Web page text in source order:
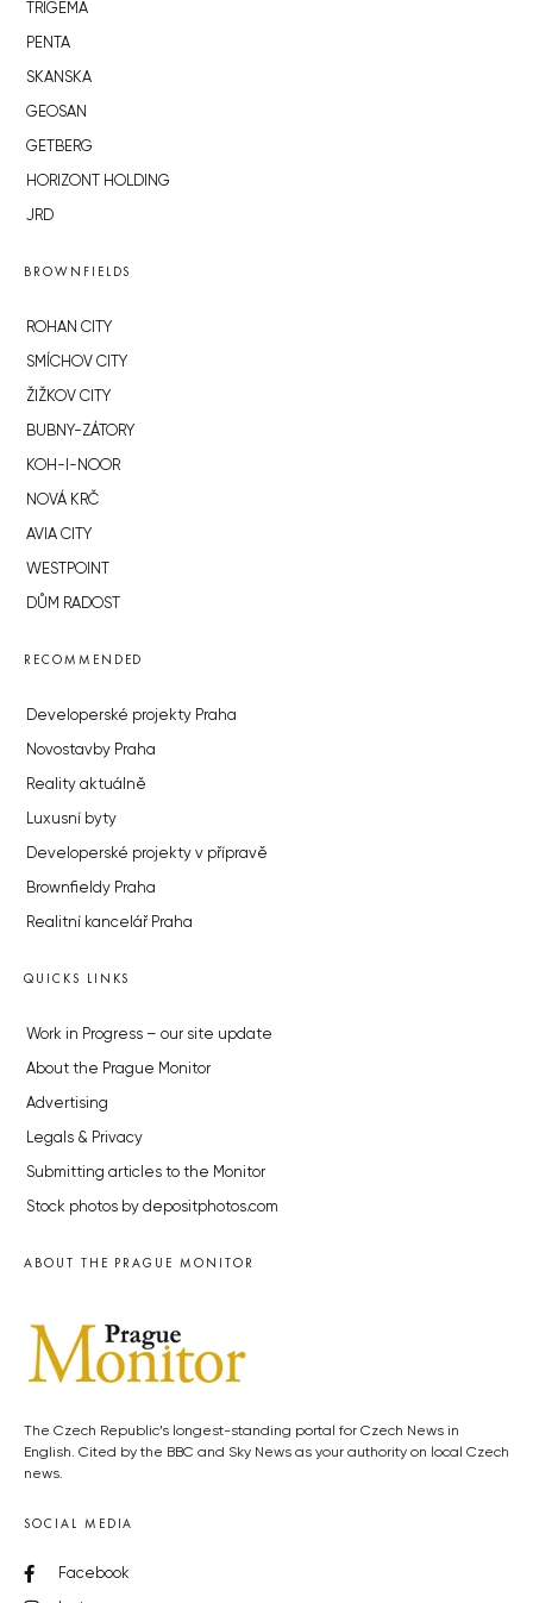
TRIGEMA
PENTA
SKANSKA
GEOSAN
GETBERG
HORIZONT HOLDING
JRD
BROWNFIELDS
ROHAN CITY
SMÍCHOV CITY
ŽIŽKOV CITY
BUBNY-ZÁTORY
KOH-I-NOOR
NOVÁ KRČ
AVIA CITY
WESTPOINT
DŮM RADOST
RECOMMENDED
Developerské projekty Praha
Novostavby Praha
Reality aktuálně
Luxusní byty
Developerské projekty v přípravě
Brownfieldy Praha
Realitní kancelář Praha
QUICKS LINKS
Work in Progress – our site update
About the Prague Monitor
Advertising
Legals & Privacy
Submitting articles to the Monitor
Stock photos by depositphotos.com
ABOUT THE PRAGUE MONITOR
The Czech Republic’s longest-standing portal for Czech News in
English. Cited by the BBC and Sky News as your authority on local Czech
news.
SOCIAL MEDIA
Facebook